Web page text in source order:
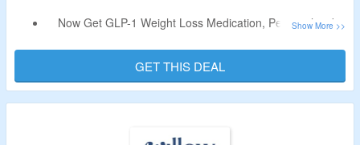
Now Get GLP-1 Weight Loss Medication, Personalized
Coupon Code Not Required.
The Treatments Are Injectable And Oral Drops.
Enjoy Free 2 Day Shipping On Your Orders.
GET THIS DEAL